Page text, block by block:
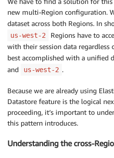
new multi-Region configuration.
dataset across both Regions. In
us-west-2
Regions have to
with their session data
best accomplished with a unified
and us-west-2 .
Because we are already using
Datastore feature is the logical
proceeding, it’s important to
this pattern introduces.
Understanding the cross-